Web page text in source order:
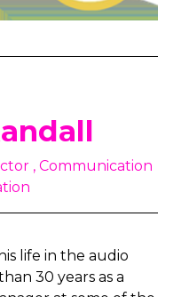
, Communication
life in the audio
30 years as a